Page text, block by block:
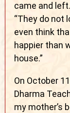
came and
“They do not
even think
happier than
house.”
On October
Dharma
my mother’s